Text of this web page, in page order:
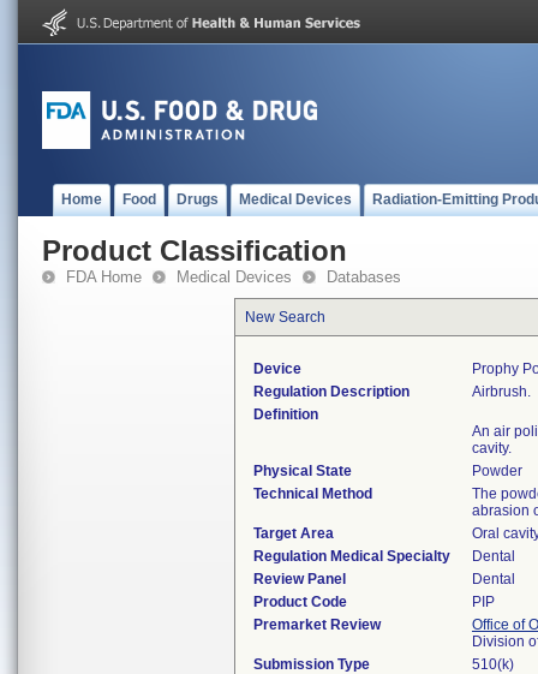
Home Food Drugs Medical Devices Radiation-Emitting
Product Classification
FDA Home Medical Devices Databases
New Search
Device
Prophy
Regulation Description
Airbrush.
Definition
An air
cavity.
Physical State
Powder
Technical Method
The
abrasion
Target Area
Oral
Regulation Medical Specialty
Dental
Review Panel
Dental
Product Code
PIP
Premarket Review
Office of
Division
Submission Type
510(k)